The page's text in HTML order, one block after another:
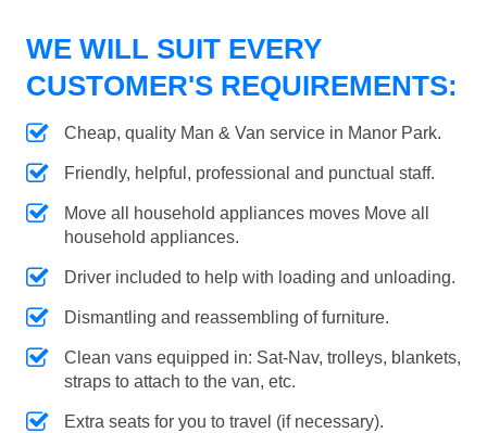
WE WILL SUIT EVERY
CUSTOMER'S REQUIREMENTS:
Cheap, quality Man & Van service in Manor Park.
Friendly, helpful, professional and punctual staff.
Move all household appliances moves Move all
household appliances.
Driver included to help with loading and unloading.
Dismantling and reassembling of furniture.
Clean vans equipped in: Sat-Nav, trolleys, blankets,
straps to attach to the van, etc.
Extra seats for you to travel (if necessary).